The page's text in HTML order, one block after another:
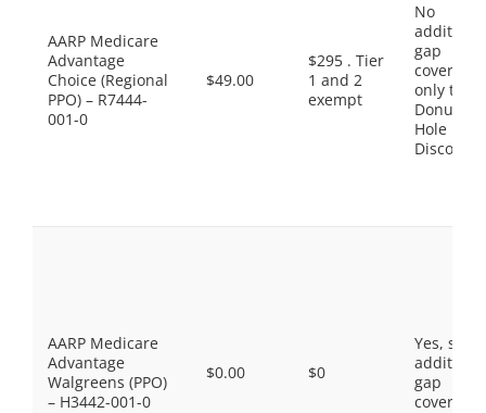
AARP Medicare
Advantage
Choice (Regional
PPO) – R7444-
001-0
$49.00
$295 . Tier
1 and 2
exempt
No
gap
coverage,
only the
Donut
Hole
Discount
AARP Medicare
Advantage
Walgreens (PPO)
– H3442-001-0
$0.00 $0
Yes, some
gap
coverage.